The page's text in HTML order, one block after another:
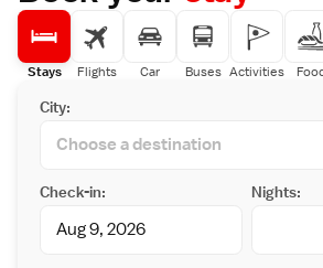
Stays Flights Car Buses Activities
City:
Check-in: Nights: